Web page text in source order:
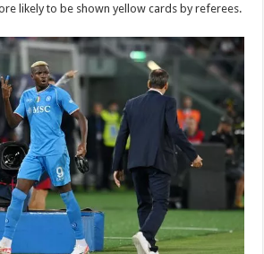
likely to be shown yellow cards by referees.